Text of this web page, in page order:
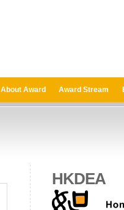
About Award Award Stream
HKDEA